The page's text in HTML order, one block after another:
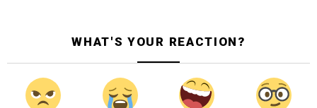
WHAT'S YOUR REACTION?